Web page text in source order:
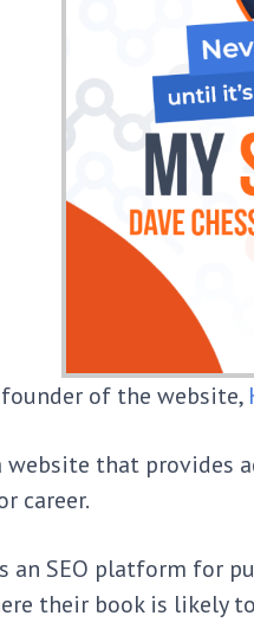
founder of the website,
website that provides
career.
an SEO platform for
their book is likely